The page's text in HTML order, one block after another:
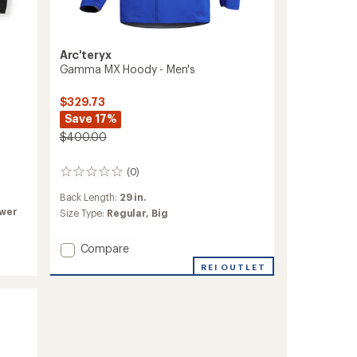
Arc'teryx
Gamma MX Hoody - Men's
$329.73
Save 17%
$400.00
(0)
0
Back Length: 29 in.
Size Type: Regular, Big
Add
MX
Compare
REI OUTLET